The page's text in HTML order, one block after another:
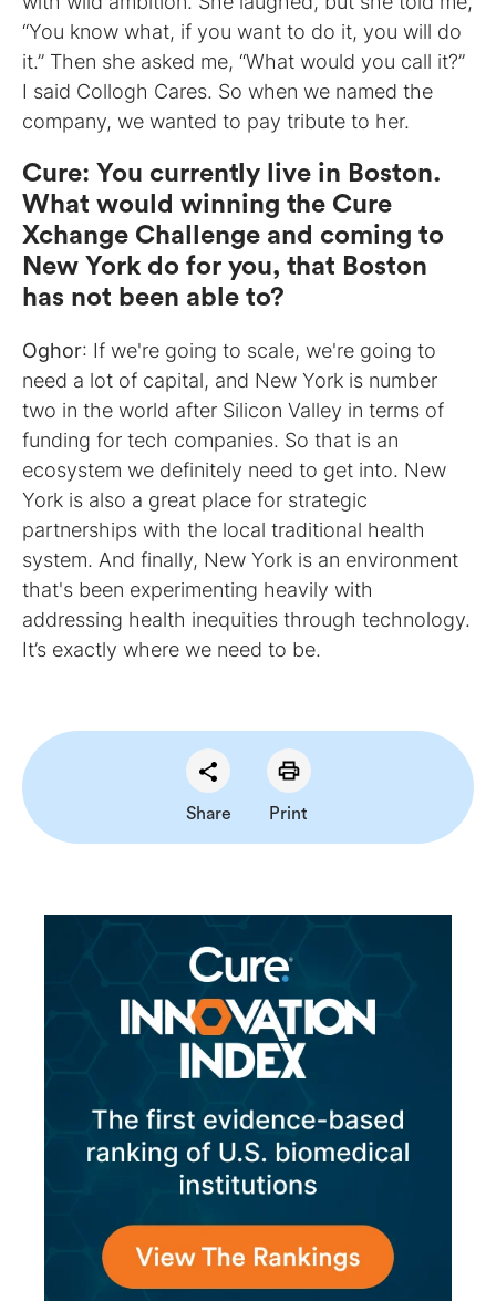
Share Print
“You know what, if you want to do it, you will do
it.” Then she asked me, “What would you call it?”
I said Collogh Cares. So when we named the
company, we wanted to pay tribute to her.
Cure: You currently live in Boston.
What would winning the Cure
Xchange Challenge and coming to
New York do for you, that Boston
has not been able to?
Oghor: If we're going to scale, we're going to
need a lot of capital, and New York is number
two in the world after Silicon Valley in terms of
funding for tech companies. So that is an
ecosystem we definitely need to get into. New
York is also a great place for strategic
partnerships with the local traditional health
system. And finally, New York is an environment
that's been experimenting heavily with
addressing health inequities through technology.
It’s exactly where we need to be.